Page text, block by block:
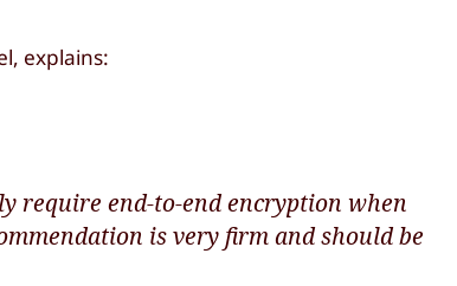
explains:
require end-to-end encryption when
is very firm and should be